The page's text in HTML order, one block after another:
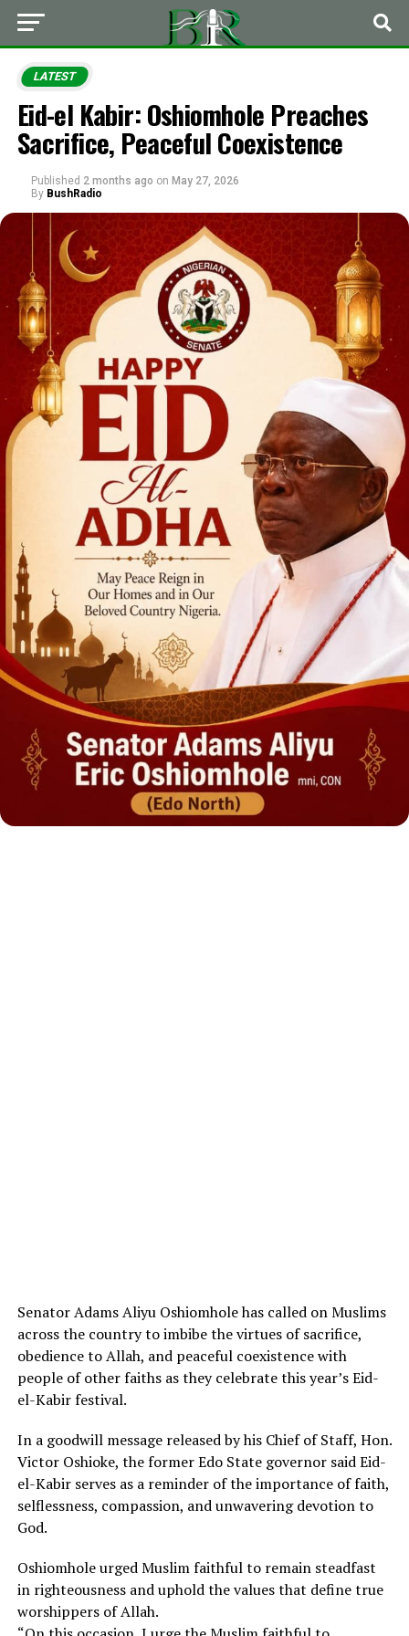
LATEST
Eid-el Kabir: Oshiomhole Preaches
Sacrifice, Peaceful Coexistence
Published 2 months ago on May 27, 2026
By BushRadio
Senator Adams Aliyu Oshiomhole has called on Muslims
across the country to imbibe the virtues of sacrifice,
obedience to Allah, and peaceful coexistence with
people of other faiths as they celebrate this year’s Eid-
el-Kabir festival.
In a goodwill message released by his Chief of Staff, Hon.
Victor Oshioke, the former Edo State governor said Eid-
el-Kabir serves as a reminder of the importance of faith,
selflessness, compassion, and unwavering devotion to
God.
Oshiomhole urged Muslim faithful to remain steadfast
in righteousness and uphold the values that define true
worshippers of Allah.